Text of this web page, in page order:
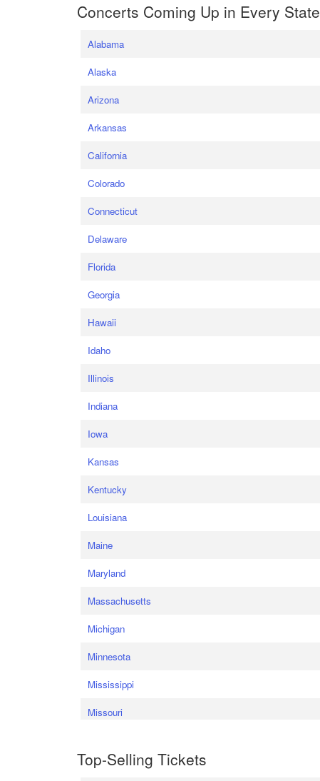
Concerts Coming Up in Every State
Alabama
Alaska
Arizona
Arkansas
California
Colorado
Connecticut
Delaware
Florida
Georgia
Hawaii
Idaho
Illinois
Indiana
Iowa
Kansas
Kentucky
Louisiana
Maine
Maryland
Massachusetts
Michigan
Minnesota
Mississippi
Missouri
Top-Selling Tickets